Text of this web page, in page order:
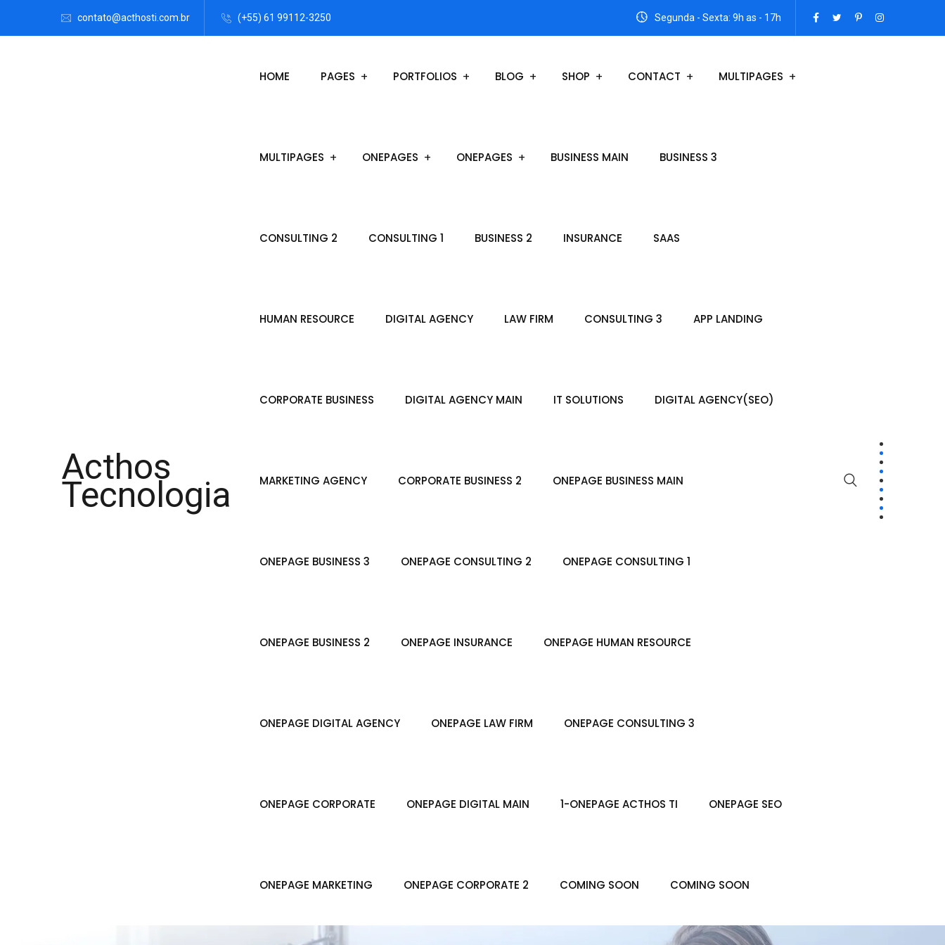
contato@acthosti.com.br (+55) 61 99112-3250 Segunda - Sexta: 9h as - 17h
Acthos
Tecnologia
HOME PAGES PORTFOLIOS BLOG SHOP CONTACT MULTIPAGES
MULTIPAGES ONEPAGES ONEPAGES BUSINESS MAIN BUSINESS 3
CONSULTING 2 CONSULTING 1 BUSINESS 2 INSURANCE SAAS
HUMAN RESOURCE DIGITAL AGENCY LAW FIRM CONSULTING 3 APP LANDING
CORPORATE BUSINESS DIGITAL AGENCY MAIN IT SOLUTIONS DIGITAL AGENCY(SEO)
MARKETING AGENCY CORPORATE BUSINESS 2 ONEPAGE BUSINESS MAIN
ONEPAGE BUSINESS 3 ONEPAGE CONSULTING 2 ONEPAGE CONSULTING 1
ONEPAGE BUSINESS 2 ONEPAGE INSURANCE ONEPAGE HUMAN RESOURCE
ONEPAGE DIGITAL AGENCY ONEPAGE LAW FIRM ONEPAGE CONSULTING 3
ONEPAGE CORPORATE ONEPAGE DIGITAL MAIN 1-ONEPAGE ACTHOS TI ONEPAGE SEO
ONEPAGE MARKETING ONEPAGE CORPORATE 2 COMING SOON COMING SOON